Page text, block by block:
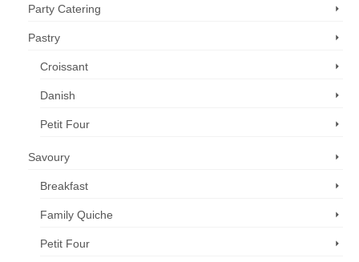
Party Catering
Pastry
Croissant
Danish
Petit Four
Savoury
Breakfast
Family Quiche
Petit Four